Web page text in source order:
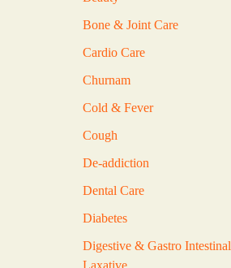
Bone & Joint Care
Cardio Care
Churnam
Cold & Fever
Cough
De-addiction
Dental Care
Diabetes
Digestive & Gastro Intestinal
Laxative